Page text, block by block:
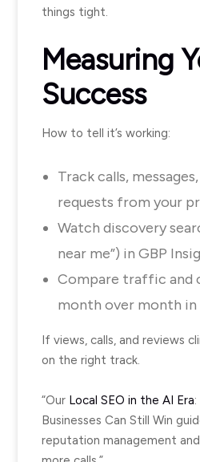
things tight.
Measuring
Success
How to tell it’s working:
Track calls,
requests from your
Watch discovery
near me”) in GBP
Compare traffic and
month over month in
If views, calls, and reviews
on the right track.
“Our Local SEO in the AI Era
Businesses Can Still Win
reputation management